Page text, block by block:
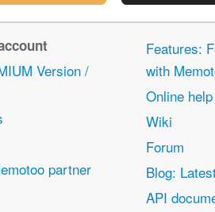
Version /
partner
Features:
with
Online help
Wiki
Forum
Blog:
API